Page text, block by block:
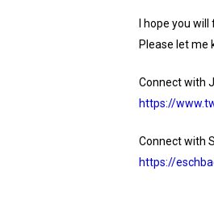
I hope you
Please let me
Connect with
https://
Connect with
https://